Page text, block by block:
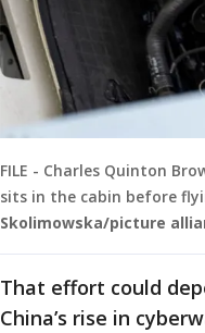
FILE - Charles Quinton
sits in the cabin before
Skolimowska/picture
That effort could
China’s rise in